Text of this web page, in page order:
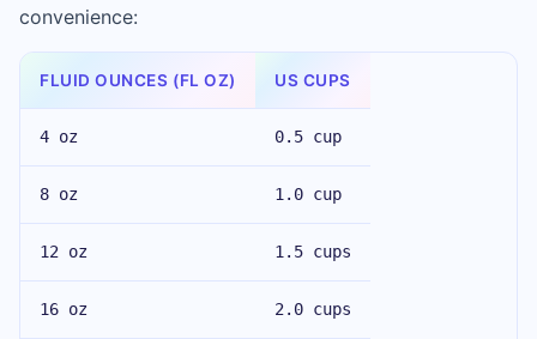
convenience:
FLUID OUNCES (FL OZ) US CUPS
4 oz 0.5 cup
8 oz 1.0 cup
12 oz 1.5 cups
16 oz 2.0 cups